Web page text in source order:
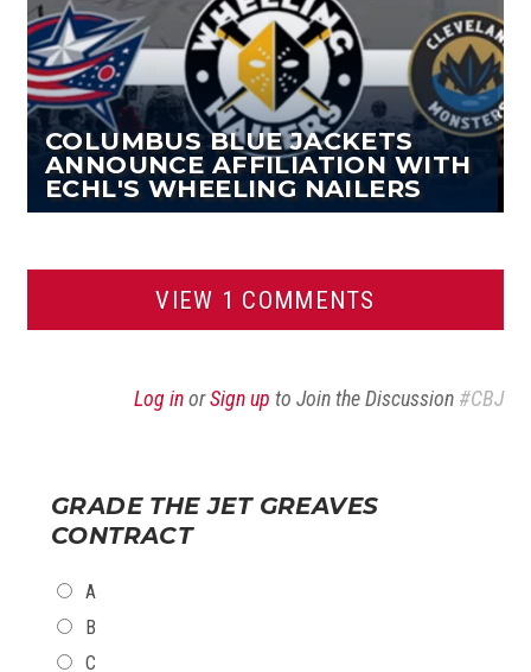
COLUMBUS BLUE JACKETS
ANNOUNCE AFFILIATION WITH
ECHL'S WHEELING NAILERS
VIEW 1 COMMENTS
Log inorSign up to Join the Discussion #CBJ
GRADE THE JET GREAVES
CONTRACT
CHOICES
A
B
C